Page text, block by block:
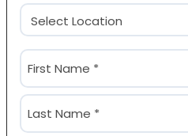
Location
(Required)
Name
(Required)
First